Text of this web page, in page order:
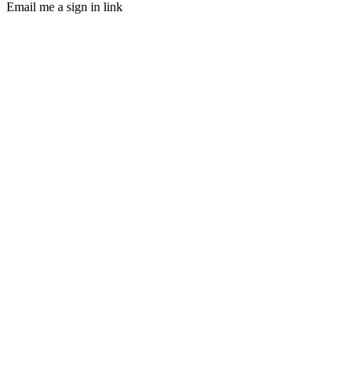
Email me a sign in link